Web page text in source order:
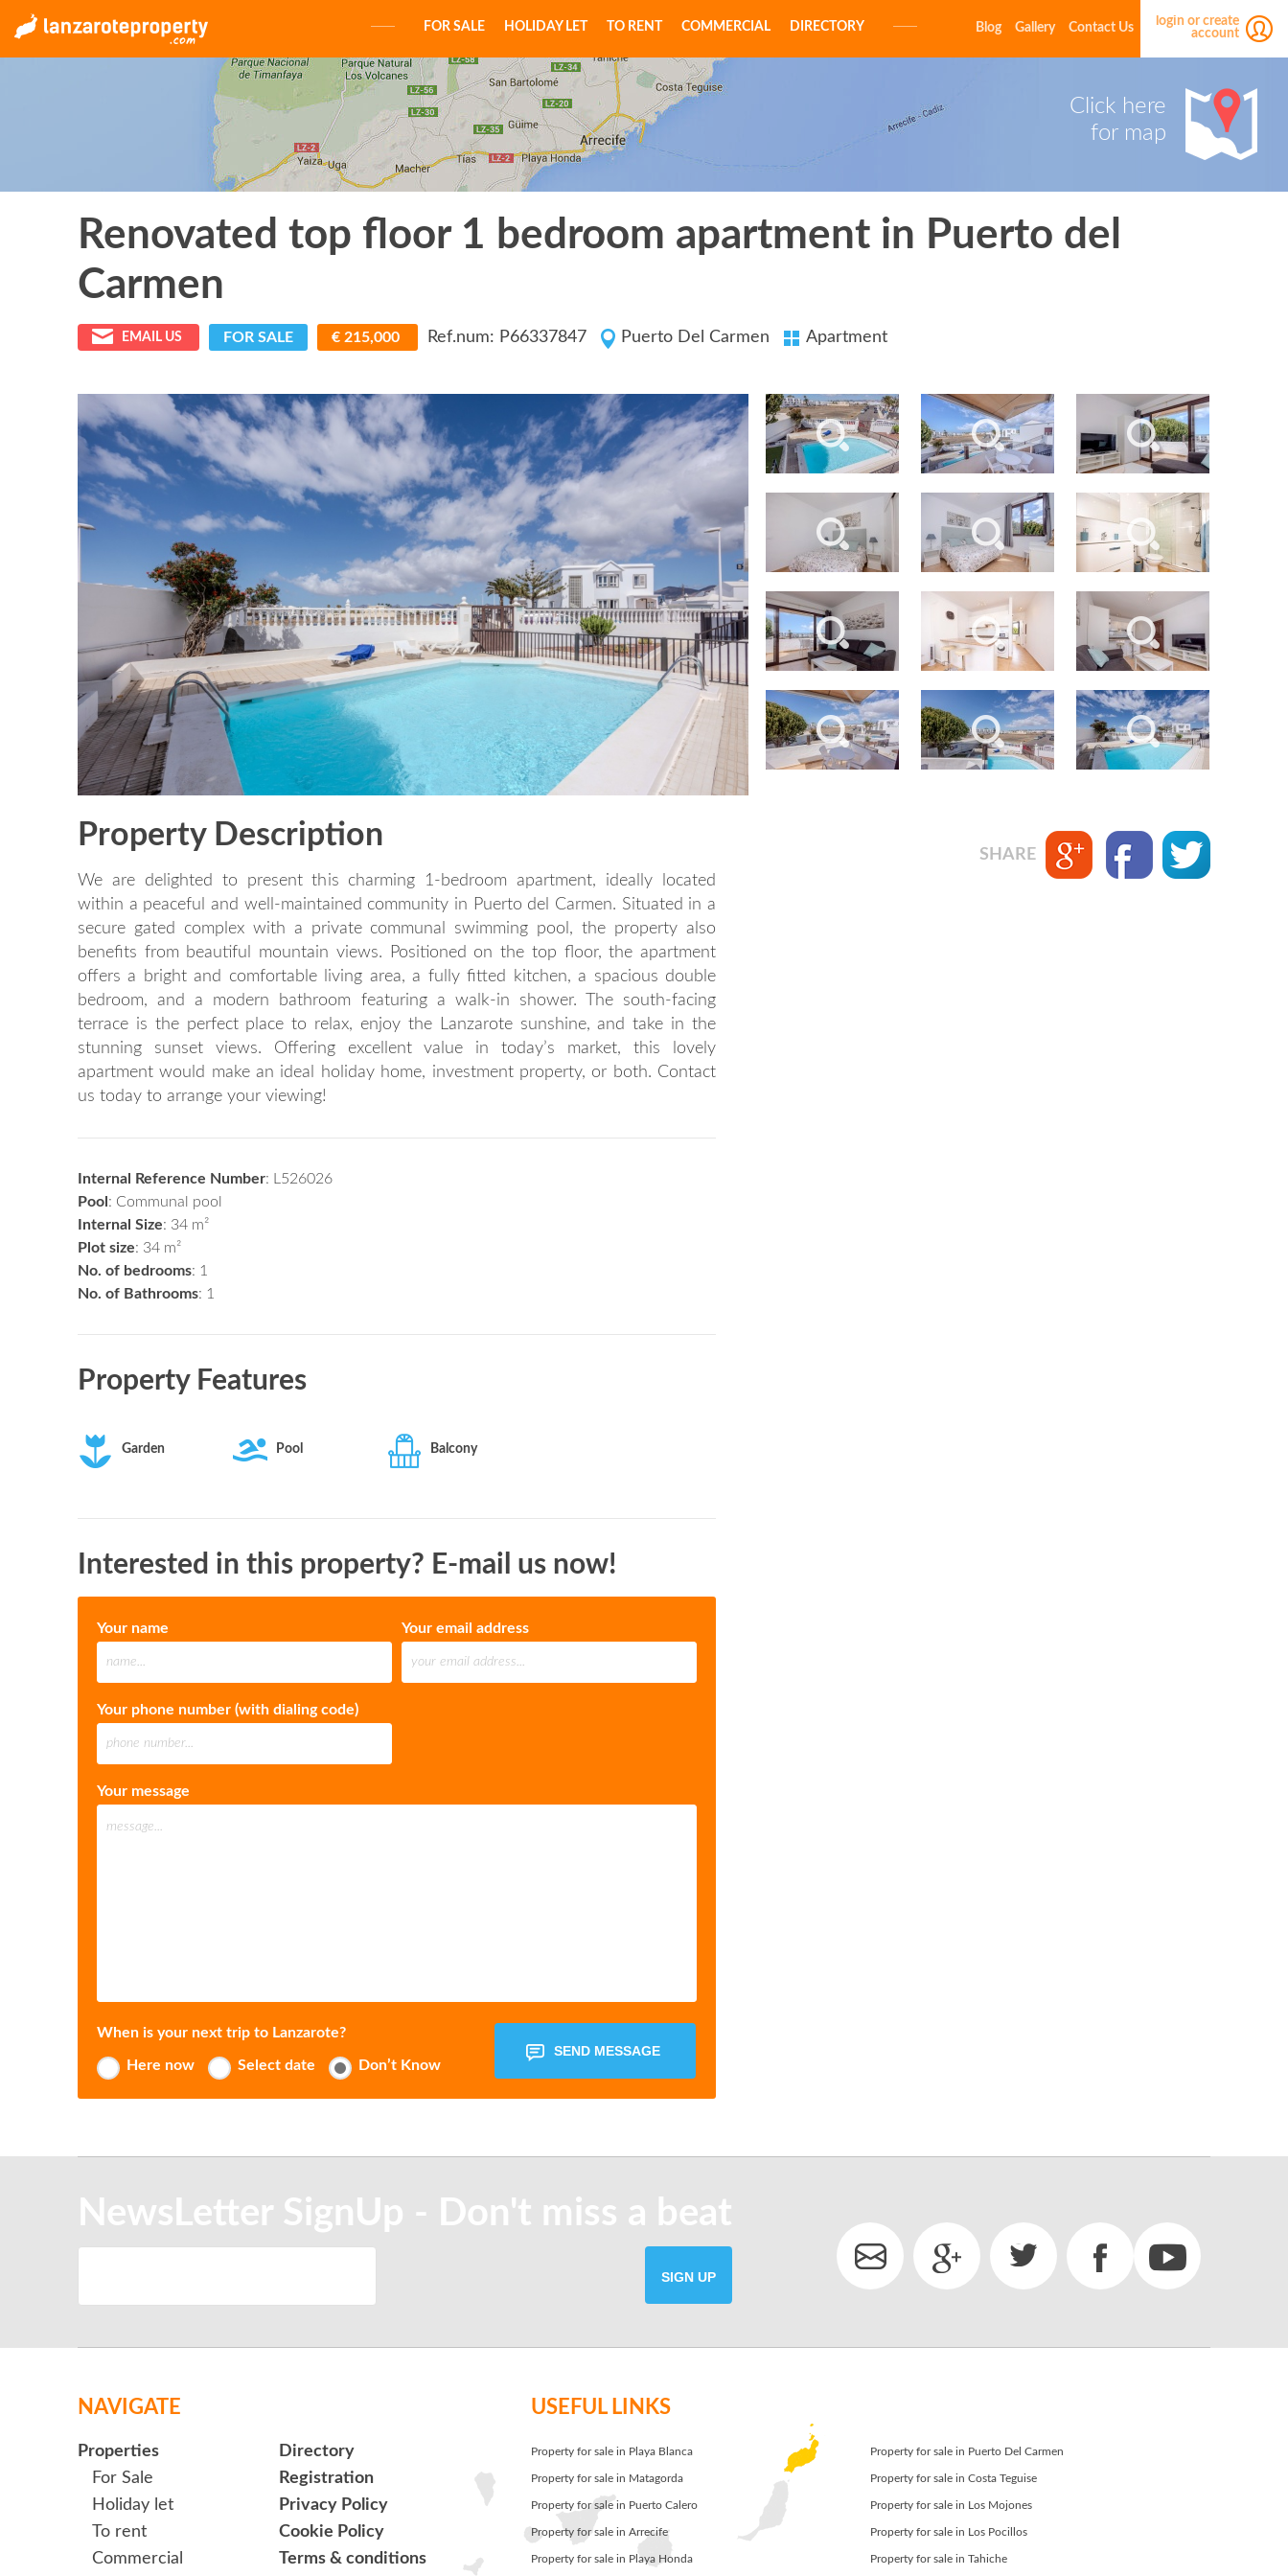
FOR SALE HOLIDAY LET TO RENT COMMERCIAL DIRECTORY
login or create
account
E-MAIL
SEND
back to login
Blog Gallery Contact Us
Click here
for map
Renovated top floor 1 bedroom apartment in Puerto del
Carmen
EMAIL US FOR SALE € 215,000 Ref.num: P66337847 Puerto Del Carmen Apartment
Property Description
We are delighted to present this charming 1-bedroom apartment, ideally located
within a peaceful and well-maintained community in Puerto del Carmen. Situated in a
secure gated complex with a private communal swimming pool, the property also
benefits from beautiful mountain views. Positioned on the top floor, the apartment
offers a bright and comfortable living area, a fully fitted kitchen, a spacious double
bedroom, and a modern bathroom featuring a walk-in shower. The south-facing
terrace is the perfect place to relax, enjoy the Lanzarote sunshine, and take in the
stunning sunset views. Offering excellent value in today’s market, this lovely
apartment would make an ideal holiday home, investment property, or both. Contact
us today to arrange your viewing!
Internal Reference Number: L526026
Pool: Communal pool
Internal Size: 34 m²
Plot size: 34 m²
No. of bedrooms: 1
No. of Bathrooms: 1
Property Features
Garden Pool Balcony
Interested in this property? E-mail us now!
Your name Your email address
Your phone number (with dialing code)
Your message
When is your next trip to Lanzarote?
Here now Select date Don’t Know
SEND MESSAGE
SHARE
NewsLetter SignUp - Don't miss a beat
SIGN UP
NAVIGATE
Properties
For Sale
Holiday let
To rent
Commercial
Directory
Registration
Privacy Policy
Cookie Policy
Terms & conditions
USEFUL LINKS
Property for sale in Playa Blanca
Property for sale in Matagorda
Property for sale in Puerto Calero
Property for sale in Arrecife
Property for sale in Playa Honda
Property for sale in Puerto Del Carmen
Property for sale in Costa Teguise
Property for sale in Los Mojones
Property for sale in Los Pocillos
Property for sale in Tahiche